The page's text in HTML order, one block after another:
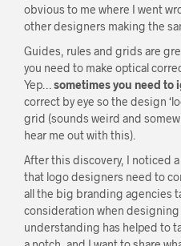
obvious to me where I went
other designers making the
Guides, rules and grids are
you need to make optical
Yep… sometimes you need to
correct by eye so the design
grid (sounds weird and
hear me out with this).
After this discovery, I noticed
that logo designers need to
all the big branding agencies
consideration when
understanding has helped to